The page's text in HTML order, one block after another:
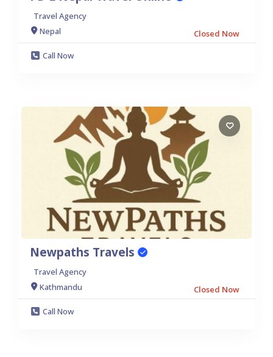
Travel Agency
Nepal
Closed Now
Call Now
Newpaths Travels
Travel Agency
Kathmandu
Closed Now
Call Now